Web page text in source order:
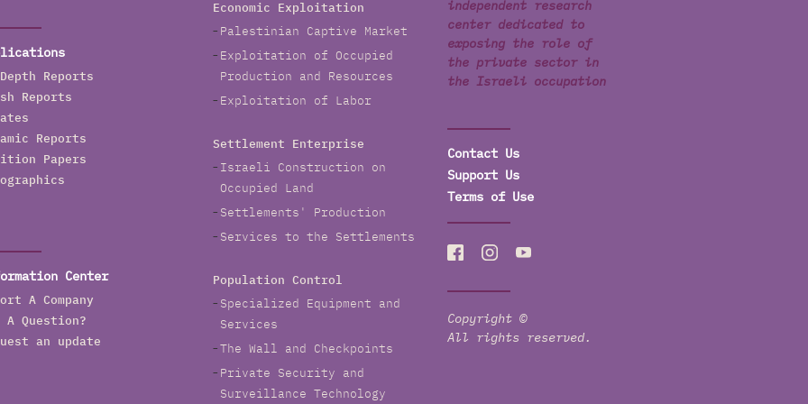
Reports
Reports
Reports
Papers
Center
A Company
A Question?
an update
Economic Exploitation
Palestinian Captive Market
Exploitation of Occupied
Production and Resources
Exploitation of Labor
Settlement Enterprise
Israeli Construction on
Occupied Land
Settlements' Production
Services to the Settlements
Population Control
Specialized Equipment and
Services
The Wall and Checkpoints
Private Security and
Surveillance Technology
independent research
center dedicated to
exposing the role of
the private sector in
the Israeli occupation
Contact Us
Support Us
Terms of Use
Copyright ©
All rights reserved.